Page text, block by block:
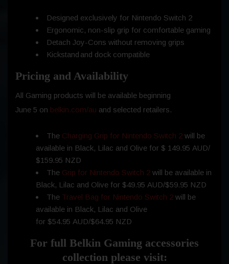
Designed exclusively for Nintendo Switch 2
Ergonomic, non-slip grip for comfortable gaming
Detach Joy-Cons without removing grips
Kickstand and dock compatible
Pricing and Availability
All Gaming products will be available beginning
June 5 on belkin.com/au and selected retailers.
The Charging Grip for Nintendo Switch 2 will be
available in Black, Lilac and Olive for $ 149.95 AUD/
$159.95 NZD
The Grip for Nintendo Switch 2 will be available in
Black, Lilac and Olive for $49.95 AUD/$59.95 NZD
The Travel Bag for Nintendo Switch 2 will be
available in Black, Lilac and Olive
for $54.95 AUD/$64.95 NZD
For full Belkin Gaming accessories
collection please visit: